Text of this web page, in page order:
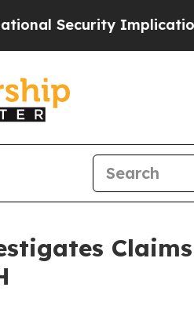
Security Implications